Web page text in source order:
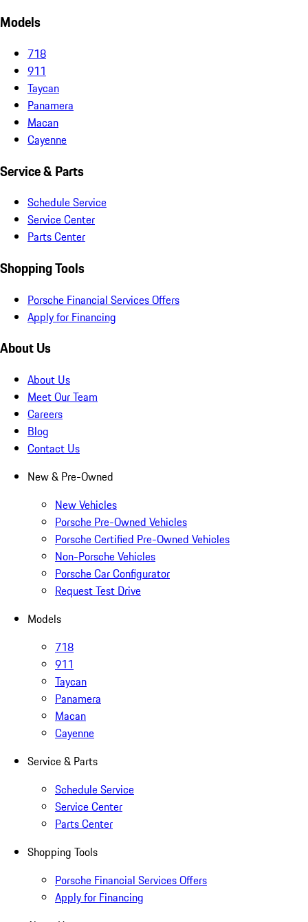
Models
718
911
Taycan
Panamera
Macan
Cayenne
Service & Parts
Schedule Service
Service Center
Parts Center
Shopping Tools
Porsche Financial Services Offers
Apply for Financing
About Us
About Us
Meet Our Team
Careers
Blog
Contact Us
New & Pre-Owned
New Vehicles
Porsche Pre-Owned Vehicles
Porsche Certified Pre-Owned Vehicles
Non-Porsche Vehicles
Porsche Car Configurator
Request Test Drive
Models
718
911
Taycan
Panamera
Macan
Cayenne
Service & Parts
Schedule Service
Service Center
Parts Center
Shopping Tools
Porsche Financial Services Offers
Apply for Financing